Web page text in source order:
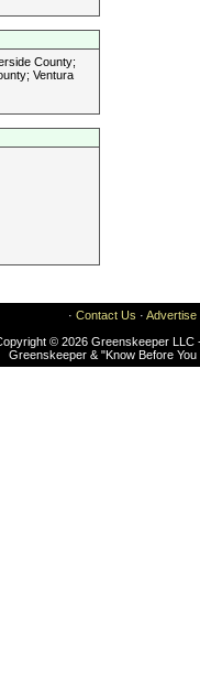
County;
Ventura
· Contact Us · Advertise
© 2026 Greenskeeper LLC
Greenskeeper & "Know Before